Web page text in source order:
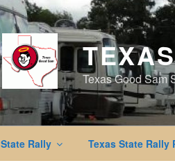
Texas Good Sam
State Rally Texas State Rally